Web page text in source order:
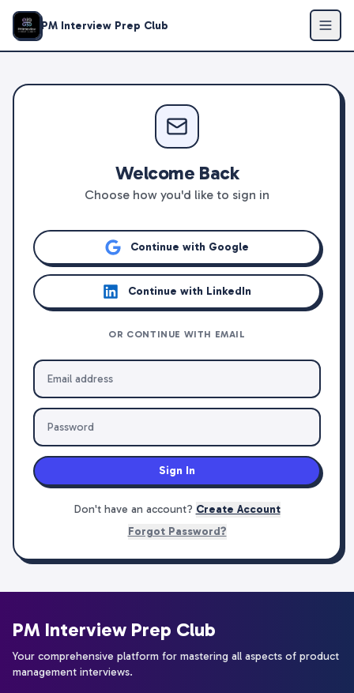
PM Interview Prep Club
Welcome Back
Choose how you'd like to sign in
Continue with Google
Continue with LinkedIn
OR CONTINUE WITH EMAIL
Sign In
Don't have an account? Create Account
Forgot Password?
PM Interview Prep Club
Your comprehensive platform for mastering all aspects of product
management interviews.